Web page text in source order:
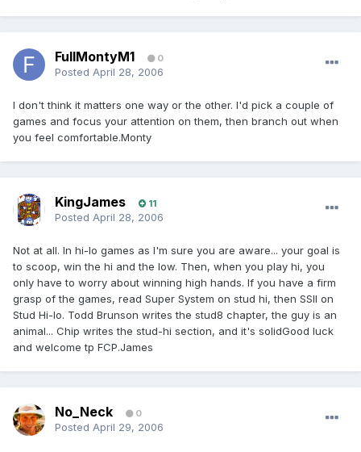
FullMontyM1 0
Posted April 28, 2006
I don't think it matters one way or the other. I'd pick a couple of
games and focus your attention on them, then branch out when
you feel comfortable.Monty
KingJames 11
Posted April 28, 2006
Not at all. In hi-lo games as I'm sure you are aware... your goal is
to scoop, win the hi and the low. Then, when you play hi, you
only have to worry about winning high hands. If you have a firm
grasp of the games, read Super System on stud hi, then SSII on
Stud Hi-lo. Todd Brunson writes the stud8 chapter, the guy is an
animal... Chip writes the stud-hi section, and it's solidGood luck
and welcome tp FCP.James
No_Neck 0
Posted April 29, 2006